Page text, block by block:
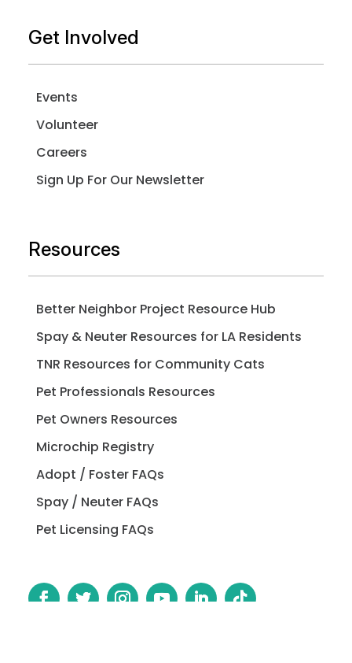
Get Involved
Events
Volunteer
Careers
Sign Up For Our Newsletter
Resources
Better Neighbor Project Resource Hub
Spay & Neuter Resources for LA Residents
TNR Resources for Community Cats
Pet Professionals Resources
Pet Owners Resources
Microchip Registry
Adopt / Foster FAQs
Spay / Neuter FAQs
Pet Licensing FAQs